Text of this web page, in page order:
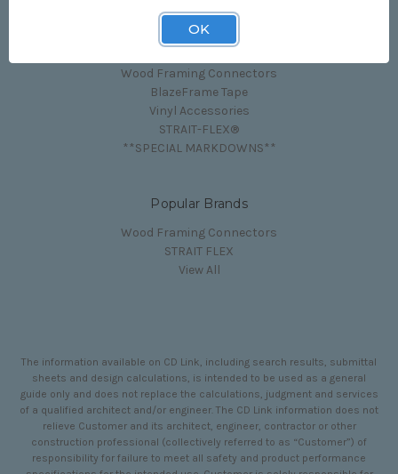
Categories
Wood Framing Connectors
BlazeFrame Tape
Vinyl Accessories
STRAIT-FLEX®
**SPECIAL MARKDOWNS**
Popular Brands
Wood Framing Connectors
STRAIT FLEX
View All
The information available on CD Link, including search results, submittal
sheets and design calculations, is intended to be used as a general
guide only and does not replace the calculations, judgment and services
of a qualified architect and/or engineer. The CD Link information does not
relieve Customer and its architect, engineer, contractor or other
construction professional (collectively referred to as “Customer”) of
responsibility for failure to meet all safety and product performance
OK